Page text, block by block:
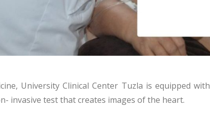
University Clinical Center Tuzla is equipped
invasive test that creates images of the heart.